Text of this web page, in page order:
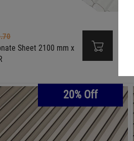
Sheet 2100 mm x
20% Off